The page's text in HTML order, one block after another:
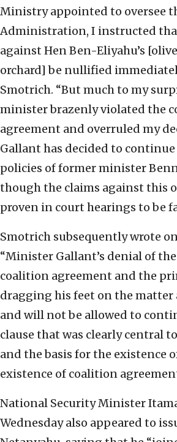
Ministry appointed to oversee
Administration, I instructed
against Hen Ben-Eliyahu’s
orchard] be nullified
Smotrich. “But much to my
minister brazenly violated the
agreement and overruled my
Gallant has decided to
policies of former minister
though the claims against this
proven in court hearings to be
Smotrich subsequently wrote
“Minister Gallant’s denial of
coalition agreement and the
dragging his feet on the matter
and will not be allowed to
clause that was clearly central
and the basis for the existence
existence of coalition
National Security Minister
Wednesday also appeared to